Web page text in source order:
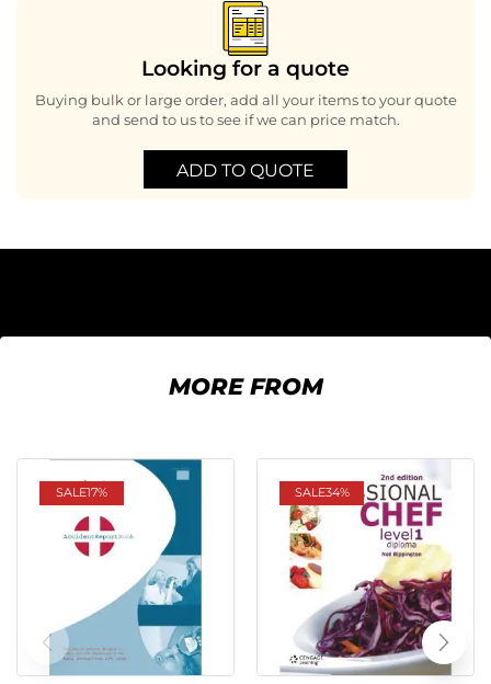
Looking for a quote
Buying bulk or large order, add all your items to your quote
and send to us to see if we can price match.
ADD TO QUOTE
MORE FROM
SALE17% SALE34%